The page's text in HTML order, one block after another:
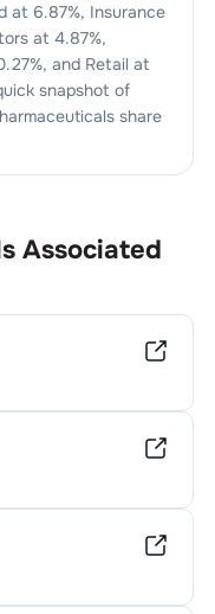
at 6.87%, Insurance
at 4.87%,
%, and Retail at
snapshot of
share
Associated